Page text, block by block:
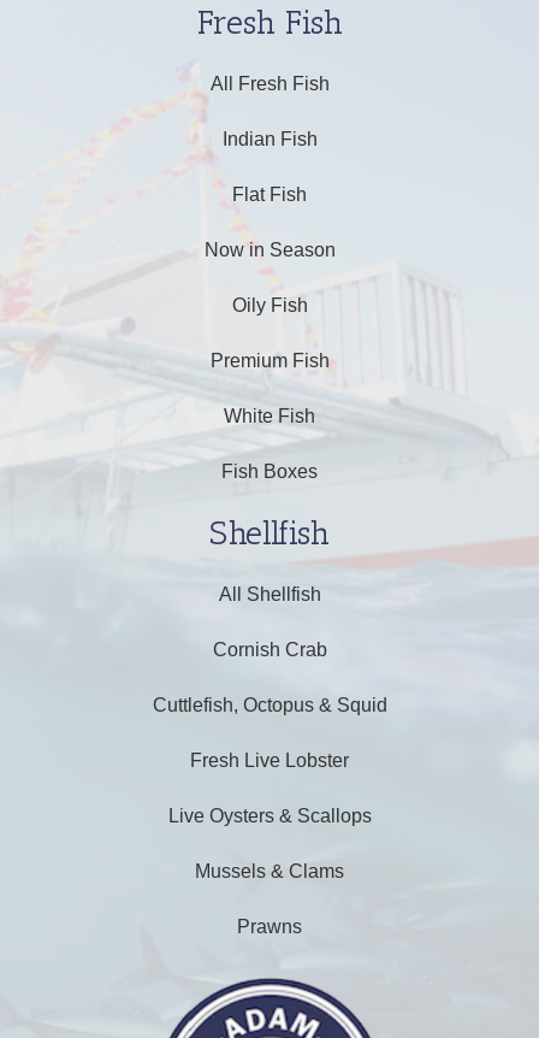
Fresh Fish
All Fresh Fish
Indian Fish
Flat Fish
Now in Season
Oily Fish
Premium Fish
White Fish
Fish Boxes
Shellfish
All Shellfish
Cornish Crab
Cuttlefish, Octopus & Squid
Fresh Live Lobster
Live Oysters & Scallops
Mussels & Clams
Prawns